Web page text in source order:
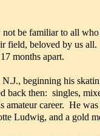
be familiar to all
field, beloved by us
months apart.
beginning his
back then: singles,
amateur career. He
Ludwig, and a gold